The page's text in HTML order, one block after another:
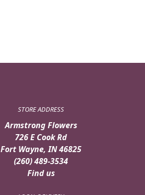
STORE ADDRESS
Armstrong Flowers
726 E Cook Rd
Fort Wayne, IN 46825
(260) 489-3534
Find us